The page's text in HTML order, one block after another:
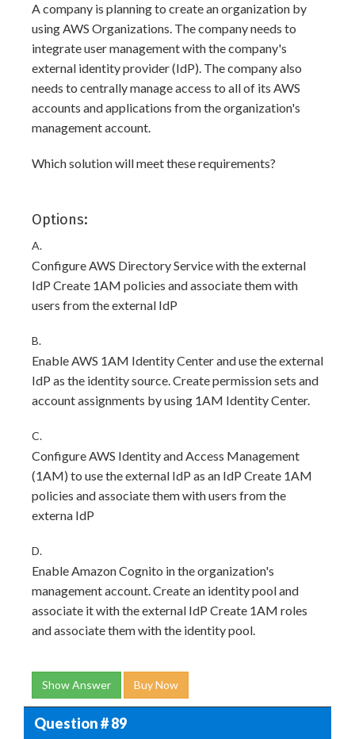
A company is planning to create an organization by
using AWS Organizations. The company needs to
integrate user management with the company's
external identity provider (IdP). The company also
needs to centrally manage access to all of its AWS
accounts and applications from the organization's
management account.
Which solution will meet these requirements?
Options:
A.
Configure AWS Directory Service with the external
IdP Create 1AM policies and associate them with
users from the external IdP
B.
Enable AWS 1AM Identity Center and use the external
IdP as the identity source. Create permission sets and
account assignments by using 1AM Identity Center.
C.
Configure AWS Identity and Access Management
(1AM) to use the external IdP as an IdP Create 1AM
policies and associate them with users from the
externa IdP
D.
Enable Amazon Cognito in the organization's
management account. Create an identity pool and
associate it with the external IdP Create 1AM roles
and associate them with the identity pool.
Show Answer Buy Now
Question # 89